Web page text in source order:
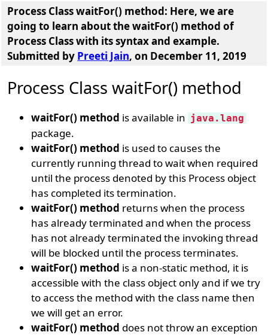
Process Class waitFor() method: Here, we are
going to learn about thewaitFor() method of
Process Classwith its syntax and example.
Submitted by Preeti Jain, on December 11, 2019
Process Class waitFor() method
waitFor() method is available in java.lang
package.
waitFor() method is used to causes the
currently running thread to wait when required
until the process denoted by this Process object
has completed its termination.
waitFor() method returns when the process
has already terminated and when the process
has not already terminated the invoking thread
will be blocked until the process terminates.
waitFor() method is a non-static method, it is
accessible with the class object only and if we try
to access the method with the class name then
we will get an error.
waitFor() method does not throw an exception